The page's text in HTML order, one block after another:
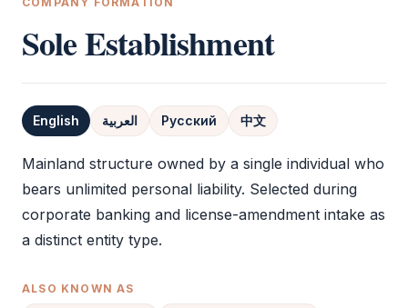
Sole Establishment
English العربية Русский 中文
Definition
Mainland structure owned by a single individual who
bears unlimited personal liability. Selected during
corporate banking and license-amendment intake as
a distinct entity type.
ALSO KNOWN AS